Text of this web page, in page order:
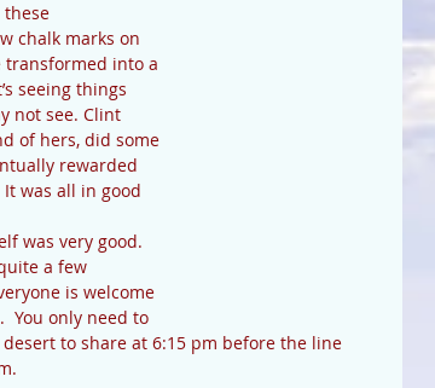
these
chalk marks on
transformed into a
seeing things
not see. Clint
of hers, did some
rewarded
was all in good
was very good.
a few
is welcome
You only need to
to share at 6:15 pm before the line